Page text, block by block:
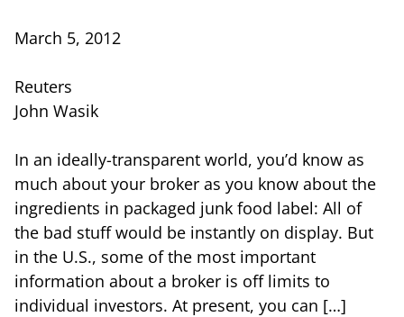
March 5, 2012
Reuters
John Wasik
In an ideally-transparent world, you’d know as
much about your broker as you know about the
ingredients in packaged junk food label: All of
the bad stuff would be instantly on display. But
in the U.S., some of the most important
information about a broker is off limits to
individual investors. At present, you can […]